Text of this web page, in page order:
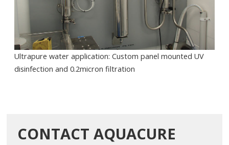
Ultrapure water application: Custom panel mounted UV
disinfection and 0.2micron filtration
CONTACT AQUACURE